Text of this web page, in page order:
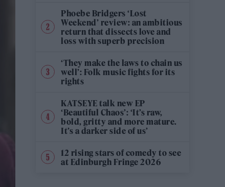
Phoebe Bridgers ‘Lost
Weekend’ review: an ambitious
return that dissects love and
loss with superb precision
‘They make the laws to chain us
well’: Folk music fights for its
rights
KATSEYE talk new EP
‘Beautiful Chaos’: ‘It’s raw,
bold, gritty and more mature.
It’s a darker side of us’
12 rising stars of comedy to see
at Edinburgh Fringe 2026